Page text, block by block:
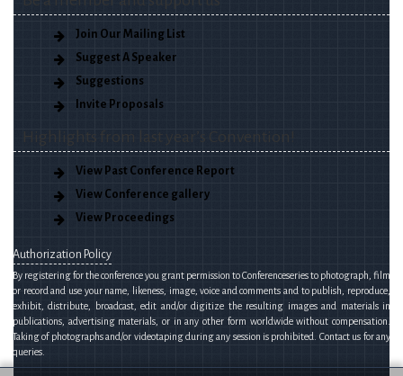
Join Our Mailing List
Suggest A Speaker
Suggestions
Invite Proposals
View Past Conference Report
View Conference gallery
View Proceedings
Authorization Policy
By registering for the conference you grant permission to Conferenceseries to photograph, film
or record and use your name, likeness, image, voice and comments and to publish, reproduce,
exhibit, distribute, broadcast, edit and/or digitize the resulting images and materials in
publications, advertising materials, or in any other form worldwide without compensation.
Taking of photographs and/or videotaping during any session is prohibited. Contact us for any
queries.